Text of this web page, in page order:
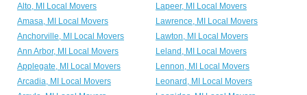
Alto, MI Local Movers
Lapeer, MI Local Movers
Amasa, MI Local Movers
Lawrence, MI Local Movers
Anchorville, MI Local Movers
Lawton, MI Local Movers
Ann Arbor, MI Local Movers
Leland, MI Local Movers
Applegate, MI Local Movers
Lennon, MI Local Movers
Arcadia, MI Local Movers
Leonard, MI Local Movers